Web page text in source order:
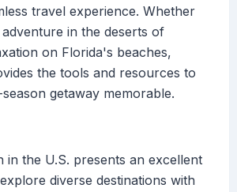
travel experience. Whether
in the deserts of
on Florida's beaches,
the tools and resources to
getaway memorable.
in the U.S. presents an excellent
diverse destinations with